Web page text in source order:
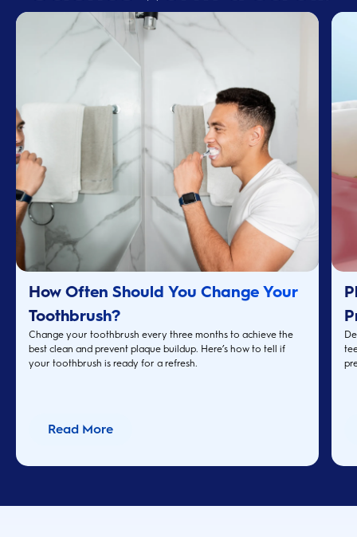
How Often Should You Change Your
Toothbrush?
Change your toothbrush every three months to achieve the
best clean and prevent plaque buildup. Here’s how to tell if
your toothbrush is ready for a refresh.
Read More